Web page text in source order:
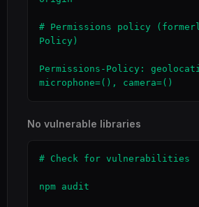
# Permissions policy
Policy)
Permissions-Policy:
microphone=(), camera=()
No vulnerable libraries
# Check for vulnerabilities
npm audit